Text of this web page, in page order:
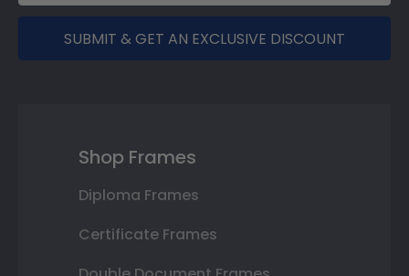
SUBMIT & GET AN EXCLUSIVE DISCOUNT
Shop Frames
Diploma Frames
Certificate Frames